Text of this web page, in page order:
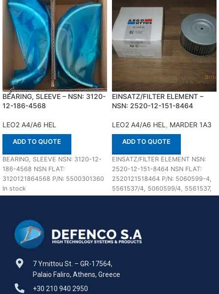
BEARING, SLEEVE – NSN: 3120-
12-186-4568
LEO2 A4/A6 HEL
ADD TO QUOTE
BEARING, SLEEVE NSN: 3120-12-
186-4568 NSN FLAT:
3120121864568 P/N: 5500301360
In stock
EINSATZ/FILTER ELEMENT –
NSN: 2520-12-151-8464
LEO2 A4/A6 HEL , MARDER 1A3
ADD TO QUOTE
EINSATZ/FILTER ELEMENT NSN:
2520-12-151-8464 NSN FLAT:
2520121518464 P/N: 5060599-4,
5561537/4, 5060599/4, 5561537,
7 Ymittou St. – GR-17564,
Palaio Faliro, Athens, Greece
+30 210 940 2950